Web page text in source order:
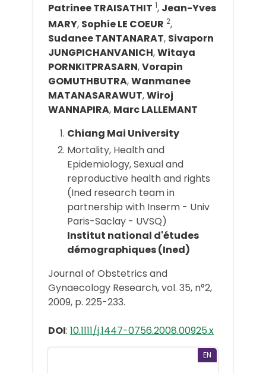
Patrinee TRAISATHIT 1, Jean-Yves
MARY, Sophie LE COEUR 2,
Sudanee TANTANARAT, Sivaporn
JUNGPICHANVANICH,Witaya
PORNKITPRASARN,Vorapin
GOMUTHBUTRA,Wanmanee
MATANASARAWUT,Wiroj
WANNAPIRA, Marc LALLEMANT
Chiang Mai University
Mortality, Health and
Epidemiology, Sexual and
reproductive health and rights
(Ined research team in
partnership with Inserm - Univ
Paris-Saclay - UVSQ)
Institut national d'études
démographiques (Ined)
Journal of Obstetrics and
Gynaecology Research, vol. 35, n°2,
2009, p. 225-233.
DOI: 10.1111/j.1447-0756.2008.00925.x
EN